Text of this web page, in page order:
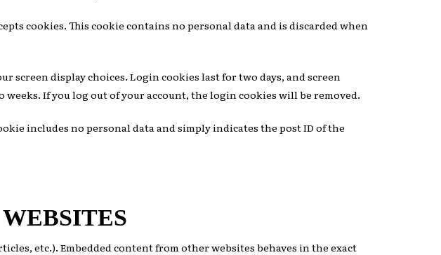
cookies. This cookie contains no personal data and is discarded when
screen display choices. Login cookies last for two days, and screen
If you log out of your account, the login cookies will be removed.
includes no personal data and simply indicates the post ID of the
etc.). Embedded content from other websites behaves in the exact